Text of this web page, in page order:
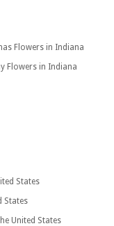
Flowers in Indiana
Flowers in Indiana
States
States
United States